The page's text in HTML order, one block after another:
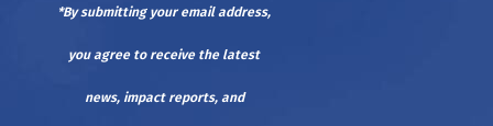
*By submitting your email address,
you agree to receive the latest
news, impact reports, and